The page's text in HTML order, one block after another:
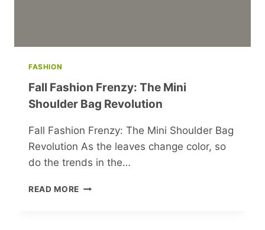
FASHION
Fall Fashion Frenzy: The Mini
Shoulder Bag Revolution
Fall Fashion Frenzy: The Mini Shoulder Bag
Revolution As the leaves change color, so
do the trends in the…
READ MORE FALL